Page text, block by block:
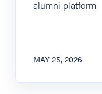
alumni platform
MAY 25, 2026